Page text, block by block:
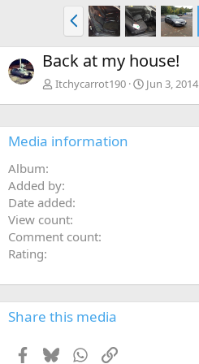
P
r
e
v
Back at my house!
Itchycarrot190 Jun 3, 2014
Media information
Album
Added by
Date added
View count
Comment count
Rating
Share this media
Facebook
BlueskyWhatsApp
Link